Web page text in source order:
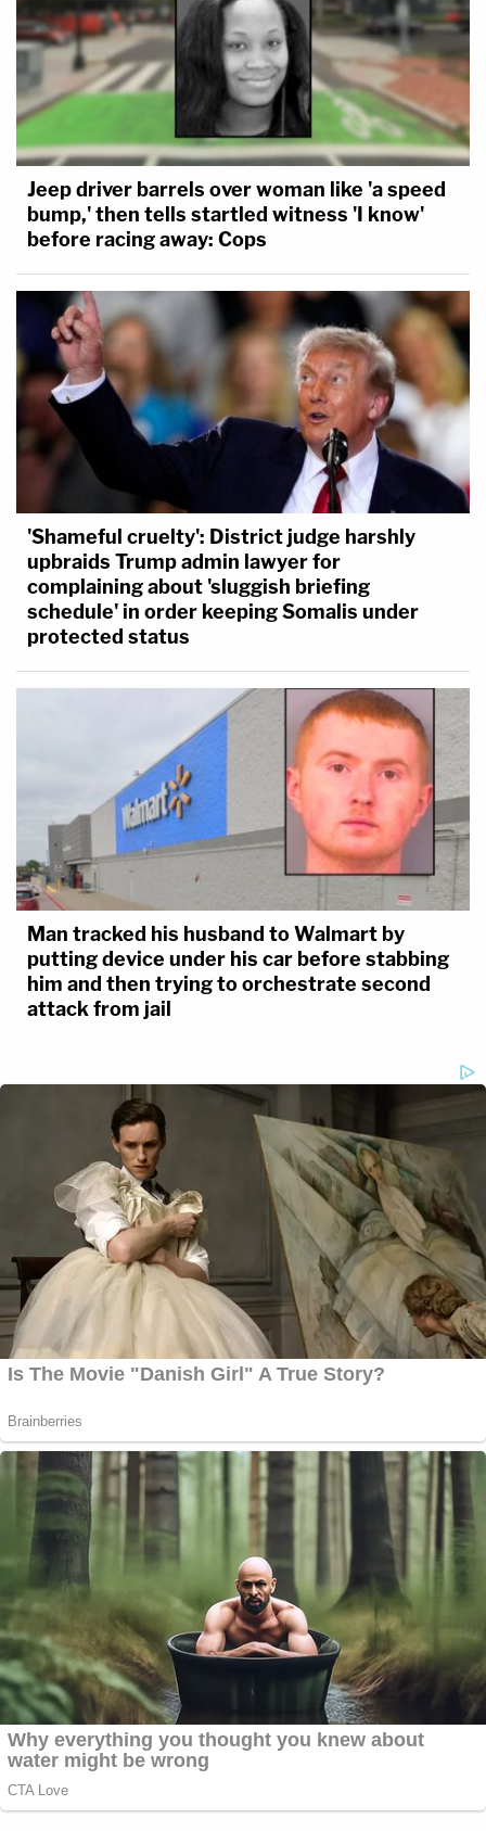
Jeep driver barrels over woman like 'a speed
bump,' then tells startled witness 'I know'
before racing away: Cops
'Shameful cruelty': District judge harshly
upbraids Trump admin lawyer for
complaining about 'sluggish briefing
schedule' in order keeping Somalis under
protected status
Man tracked his husband to Walmart by
putting device under his car before stabbing
him and then trying to orchestrate second
attack from jail